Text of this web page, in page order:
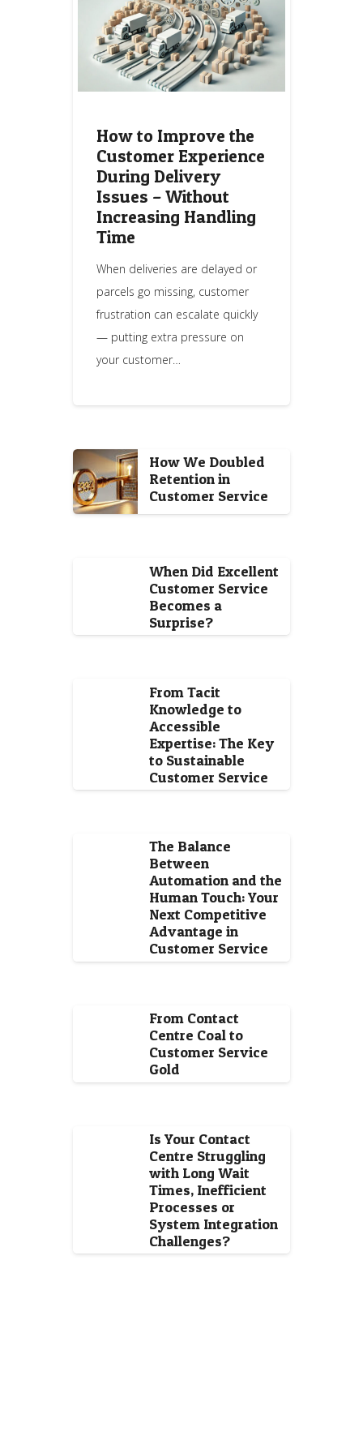
How to Improve the
Customer Experience
During Delivery
Issues – Without
Increasing Handling
Time
When deliveries are delayed or
parcels go missing, customer
frustration can escalate quickly
— putting extra pressure on
your customer…
How We Doubled
Retention in
Customer Service
When Did Excellent
Customer Service
Becomes a
Surprise?
From Tacit
Knowledge to
Accessible
Expertise: The Key
to Sustainable
Customer Service
The Balance
Between
Automation and the
Human Touch: Your
Next Competitive
Advantage in
Customer Service
From Contact
Centre Coal to
Customer Service
Gold
Is Your Contact
Centre Struggling
with Long Wait
Times, Inefficient
Processes or
System Integration
Challenges?